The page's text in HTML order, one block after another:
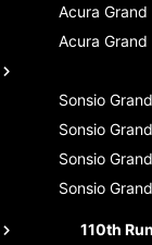
Acura
Acura
Sonsio
Sonsio
Sonsio
Sonsio
110th